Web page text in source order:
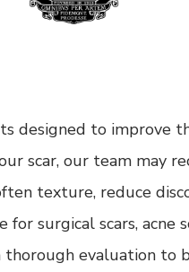
designed to improve
scar, our team may
texture, reduce
surgical scars, acne
evaluation to